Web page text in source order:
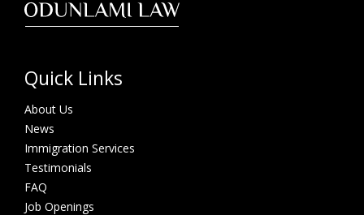
Quick Links
About Us
News
Immigration Services
Testimonials
FAQ
Job Openings